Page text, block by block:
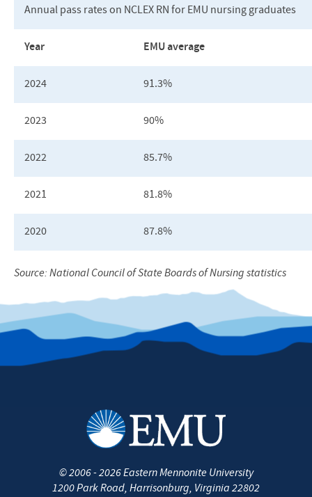
Annual pass rates on NCLEX RN for EMU nursing graduates
Year EMU average
2024 91.3%
2023 90%
2022 85.7%
2021 81.8%
2020 87.8%
Source: National Council of State Boards of Nursing statistics
©2006 - 2026Eastern Mennonite University
1200 Park Road, Harrisonburg, Virginia 22802